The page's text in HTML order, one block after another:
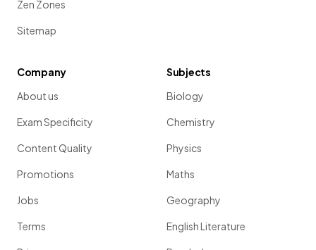
Zen Zones
Sitemap
Company
About us
Exam Specificity
Content Quality
Promotions
Jobs
Terms
Subjects
Biology
Chemistry
Physics
Maths
Geography
English Literature